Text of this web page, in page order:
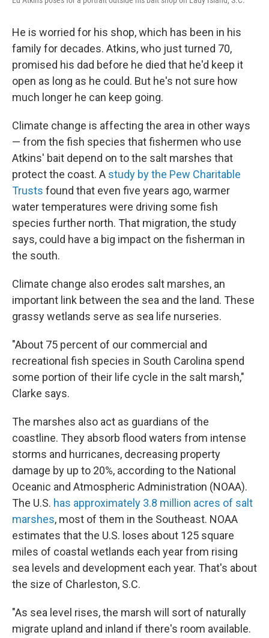
He is worried for his shop, which has been in his
family for decades. Atkins, who just turned 70,
promised his dad before he died that he'd keep it
open as long as he could. But he's not sure how
much longer he can keep going.
Climate change is affecting the area in other ways
— from the fish species that fishermen who use
Atkins' bait depend on to the salt marshes that
protect the coast. A study by the Pew Charitable
Trusts found that even five years ago, warmer
water temperatures were driving some fish
species further north. That migration, the study
says, could have a big impact on the fisherman in
the south.
Climate change also erodes salt marshes, an
important link between the sea and the land. These
grassy wetlands serve as sea life nurseries.
"About 75 percent of our commercial and
recreational fish species in South Carolina spend
some portion of their life cycle in the salt marsh,"
Clarke says.
The marshes also act as guardians of the
coastline. They absorb flood waters from intense
storms and hurricanes, decreasing property
damage by up to 20%, according to the National
Oceanic and Atmospheric Administration (NOAA).
The U.S. has approximately 3.8 million acres of salt
marshes, most of them in the Southeast. NOAA
estimates that the U.S. loses about 125 square
miles of coastal wetlands each year from rising
sea levels and development each year. That's about
the size of Charleston, S.C.
"As sea level rises, the marsh will sort of naturally
migrate upland and inland if there's room available.